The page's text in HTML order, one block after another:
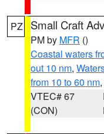
PZ Small Craft
PM by MFR ()
Coastal waters
out 10 nm,
from 10 to 60 nm
VTEC# 67
(CON)